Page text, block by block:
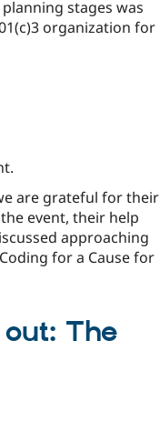
stages was
organization for
are grateful for their
event, their help
approaching
for a Cause for
The